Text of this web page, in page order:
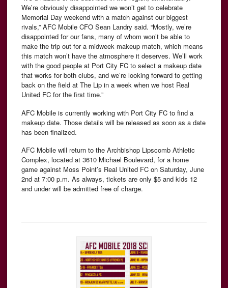
We’re obviously disappointed we won’t get to celebrate
Memorial Day weekend with a match against our biggest
rivals,” AFC Mobile CFO Sean Landry said. “Mostly, we’re
disappointed for our fans, many of whom won’t be able to
make the trip out for a midweek makeup match, which means
this match won’t have the atmosphere it deserves. We’ll work
with the good people at Port City FC to select a makeup date
that works for both clubs, and we’re looking forward to getting
back on the field at The Lip in a week when we host Real
United FC for the first time.”
AFC Mobile is currently working with Port City FC to find a
makeup date. Those details will be released as soon as a date
has been finalized.
AFC Mobile will return to the Archbishop Lipscomb Athletic
Complex, located at 3610 Michael Boulevard, for a home
game against Moss Point’s Real United FC on Saturday, June
2nd at 7:00 p.m. As always, tickets are only $5 and kids 12
and under will be admitted free of charge.